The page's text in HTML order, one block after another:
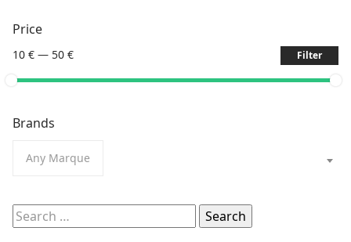
Price
10 € — 50 € Filter
Brands
Any Marque
Search
for: